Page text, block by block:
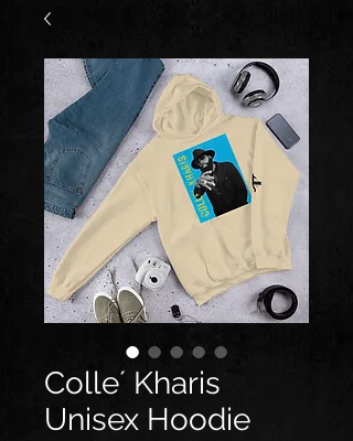
Colle´ Kharis
Unisex Hoodie